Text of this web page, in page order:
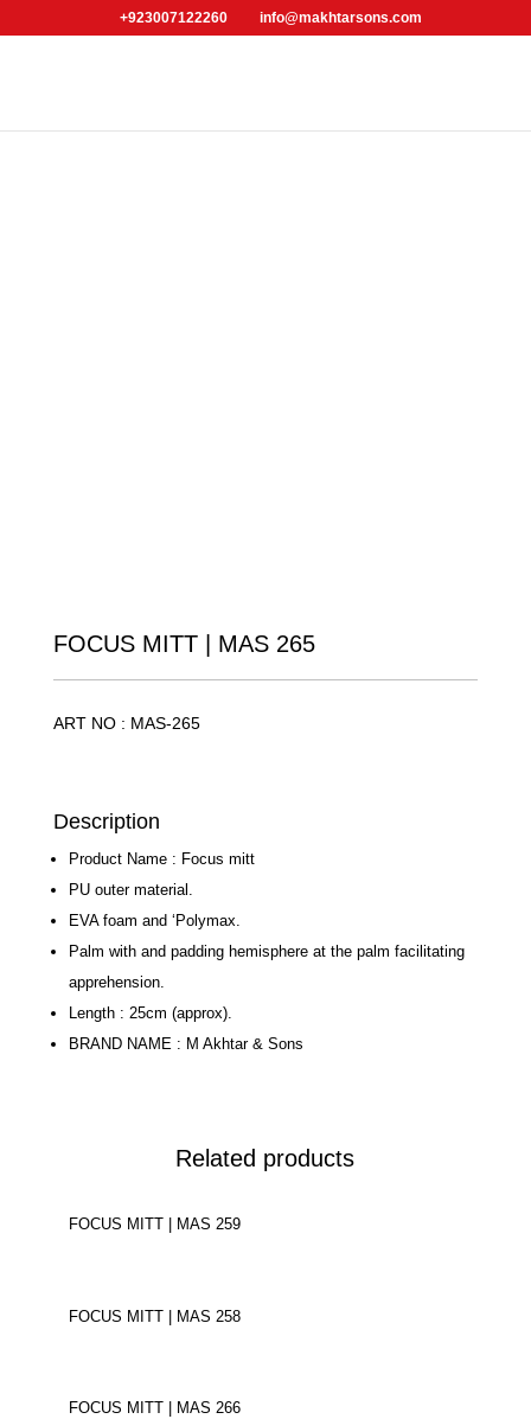
+923007122260 info@makhtarsons.com
FOCUS MITT | MAS 265
ART NO : MAS-265
Description
Product Name : Focus mitt
PU outer material.
EVA foam and ‘Polymax.
Palm with and padding hemisphere at the palm
facilitating apprehension.
Length : 25cm (approx).
BRAND NAME : M Akhtar & Sons
Related products
FOCUS MITT | MAS 259
FOCUS MITT | MAS 258
FOCUS MITT | MAS 266